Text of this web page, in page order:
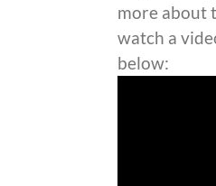
more about
watch a
below: